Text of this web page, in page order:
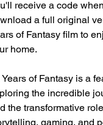
receive a code
a full original
of Fantasy film to
home.
Years of Fantasy is a
the incredible
the transformative
gaming, and